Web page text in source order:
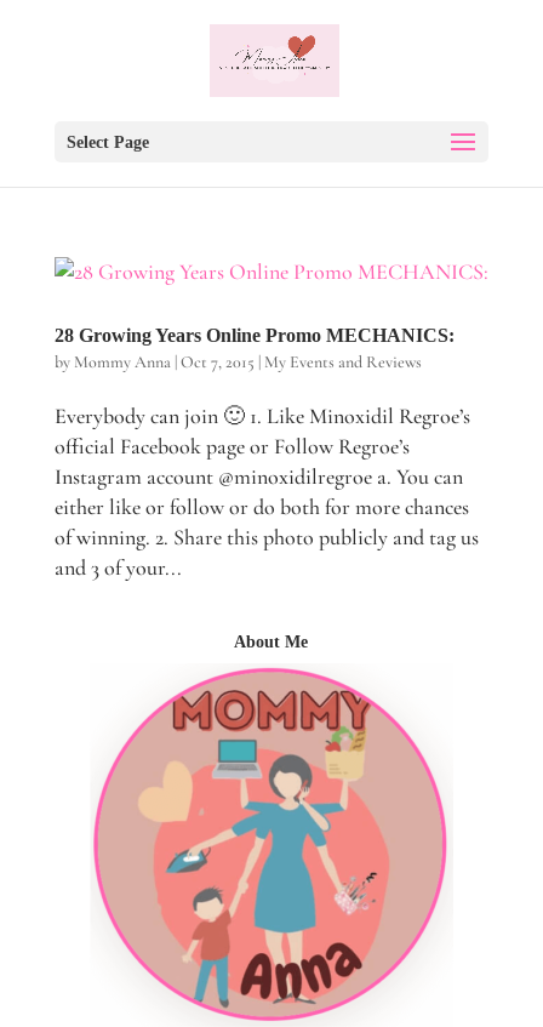
Select Page
28 Growing Years Online Promo MECHANICS:
by Mommy Anna|Oct 7, 2015 | My Events and Reviews
Everybody can join 🙂 1. Like Minoxidil Regroe’s
official Facebook page or Follow Regroe’s
Instagram account @minoxidilregroe a. You can
either like or follow or do both for more chances
of winning. 2. Share this photo publicly and tag us
and 3 of your...
About Me